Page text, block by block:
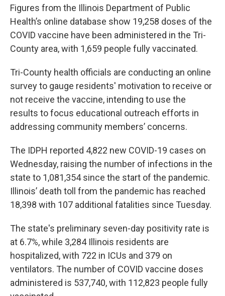
Figures from the Illinois Department of Public
Health’s online database show 19,258 doses of the
COVID vaccine have been administered in the Tri-
County area, with 1,659 people fully vaccinated.
Tri-County health officials are conducting an online
survey to gauge residents' motivation to receive or
not receive the vaccine, intending to use the
results to focus educational outreach efforts in
addressing community members’ concerns.
The IDPH reported 4,822 new COVID-19 cases on
Wednesday, raising the number of infections in the
state to 1,081,354 since the start of the pandemic.
Illinois’ death toll from the pandemic has reached
18,398 with 107 additional fatalities since Tuesday.
The state's preliminary seven-day positivity rate is
at 6.7%, while 3,284 Illinois residents are
hospitalized, with 722 in ICUs and 379 on
ventilators. The number of COVID vaccine doses
administered is 537,740, with 112,823 people fully